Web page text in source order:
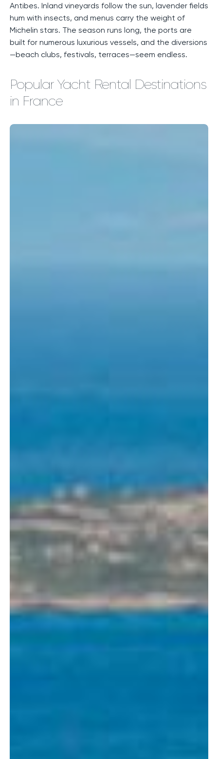
Antibes. Inland vineyards follow the sun, lavender fields
hum with insects, and menus carry the weight of
Michelin stars. The season runs long, the ports are
built for numerous luxurious vessels, and the diversions
—beach clubs, festivals, terraces—seem endless.
Popular Yacht Rental Destinations
in France